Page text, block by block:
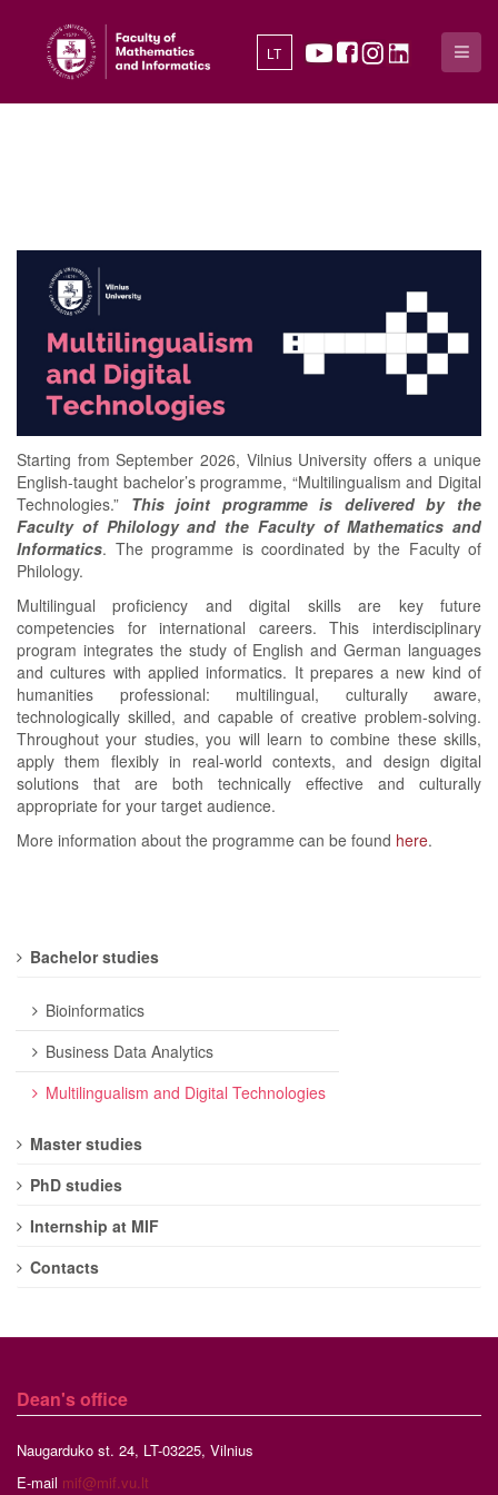
LT
Starting from September 2026, Vilnius University offers a unique
English-taught bachelor’s programme, “Multilingualism and Digital
Technologies.” This joint programme is delivered by the
Faculty of Philology and the Faculty of Mathematics and
Informatics. The programme is coordinated by the Faculty of
Philology.
Multilingual proficiency and digital skills are key future
competencies for international careers. This interdisciplinary
program integrates the study of English and German languages
and cultures with applied informatics. It prepares a new kind of
humanities professional: multilingual, culturally aware,
technologically skilled, and capable of creative problem-solving.
Throughout your studies, you will learn to combine these skills,
apply them flexibly in real-world contexts, and design digital
solutions that are both technically effective and culturally
appropriate for your target audience.
More information about the programme can be found here.
Bachelor studies
Bioinformatics
Business Data Analytics
Multilingualism and Digital Technologies
Master studies
PhD studies
Internship at MIF
Contacts
Dean's office
Naugarduko st. 24, LT-03225, Vilnius
E-mail mif@mif.vu.lt